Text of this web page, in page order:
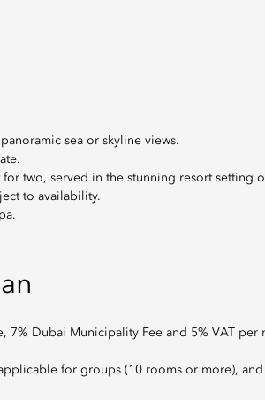
sea or skyline views.
two, served in the stunning resort setting
to availability.
7% Dubai Municipality Fee and 5% VAT
for groups (10 rooms or more),